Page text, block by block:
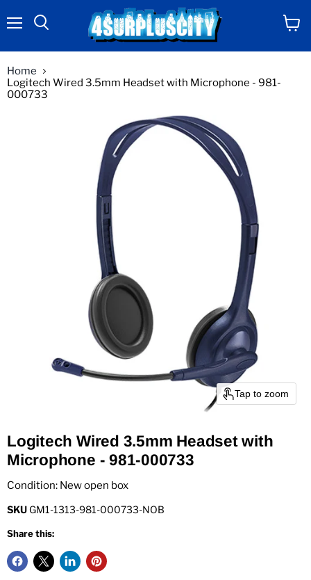
Home
Logitech Wired 3.5mm Headset with Microphone - 981-
000733
Tap to zoom
Logitech Wired 3.5mm Headset with
Microphone - 981-000733
Condition: New open box
SKU GM1-1313-981-000733-NOB
Share this: